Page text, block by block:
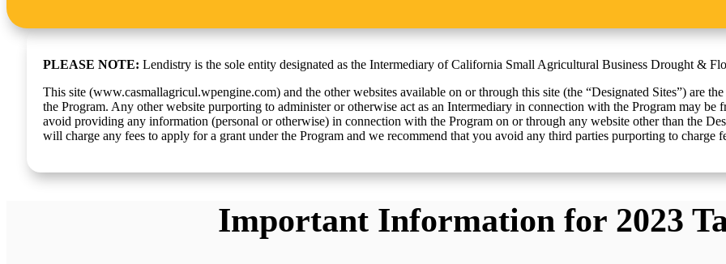
PLEASE NOTE: Lendistry is the sole entity designated as the Intermediary of California Small Agricultural Business Drought &
This site (www.casmallagricul.wpengine.com) and the other websites available on or through this site (the “Designated Sites”) are
the Program. Any other website purporting to administer or otherwise act as an Intermediary in connection with the Program may be
avoid providing any information (personal or otherwise) in connection with the Program on or through any website other than the
will charge any fees to apply for a grant under the Program and we recommend that you avoid any third parties purporting to charge
Important Information for 2023